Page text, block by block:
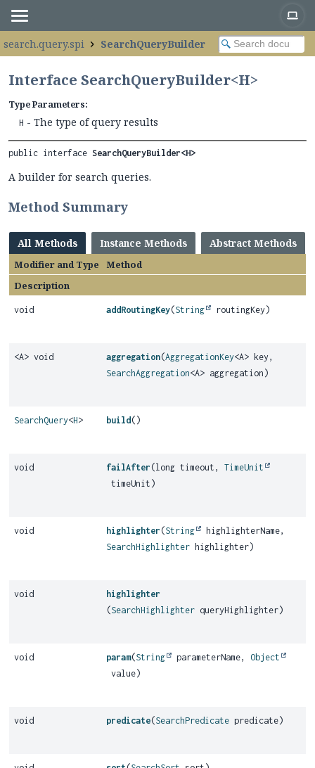
SearchQueryBuilder
Interface SearchQueryBuilder<H>
Type Parameters:
H - The type of query results
public interface SearchQueryBuilder<H>
A builder for search queries.
Method Summary
All Methods Instance Methods Abstract Methods
Modifier and Type
Method
Description
void addRoutingKey(String routingKey)
<A> void aggregation(AggregationKey<A> key,
SearchAggregation<A> aggregation)
SearchQuery<H> build ()
void failAfter (long timeout, TimeUnit
timeUnit)
void highlighter (String
highlighterName,
SearchHighlighter highlighter)
void
highlighter
(SearchHighlighter queryHighlighter)
void param(String parameterName, Object
value)
void predicate(SearchPredicate predicate)